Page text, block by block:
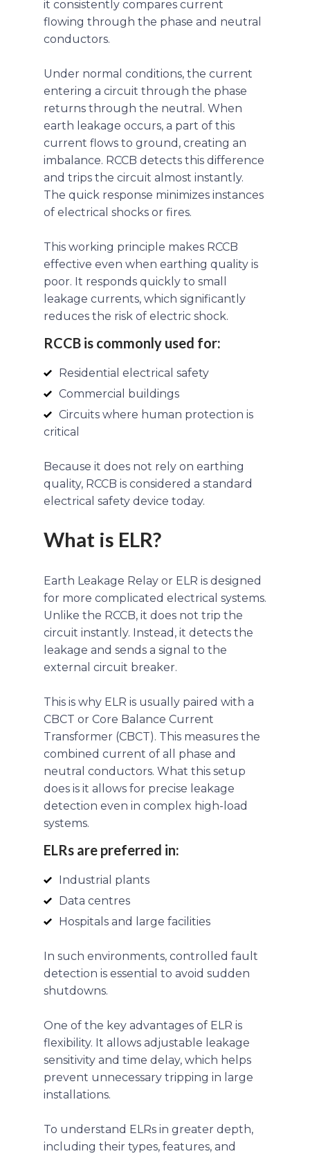
it consistently compares current
flowing through the phase and neutral
conductors.
Under normal conditions, the current
entering a circuit through the phase
returns through the neutral. When
earth leakage occurs, a part of this
current flows to ground, creating an
imbalance. RCCB detects this difference
and trips the circuit almost instantly.
The quick response minimizes instances
of electrical shocks or fires.
This working principle makes RCCB
effective even when earthing quality is
poor. It responds quickly to small
leakage currents, which significantly
reduces the risk of electric shock.
RCCB is commonly used for:
Residential electrical safety
Commercial buildings
Circuits where human protection is
critical
Because it does not rely on earthing
quality, RCCB is considered a standard
electrical safety device today.
What is ELR?
Earth Leakage Relay or ELR is designed
for more complicated electrical systems.
Unlike the RCCB, it does not trip the
circuit instantly. Instead, it detects the
leakage and sends a signal to the
external circuit breaker.
This is why ELR is usually paired with a
CBCT or Core Balance Current
Transformer (CBCT). This measures the
combined current of all phase and
neutral conductors. What this setup
does is it allows for precise leakage
detection even in complex high-load
systems.
ELRs are preferred in:
Industrial plants
Data centres
Hospitals and large facilities
In such environments, controlled fault
detection is essential to avoid sudden
shutdowns.
One of the key advantages of ELR is
flexibility. It allows adjustable leakage
sensitivity and time delay, which helps
prevent unnecessary tripping in large
installations.
To understand ELRs in greater depth,
including their types, features, and